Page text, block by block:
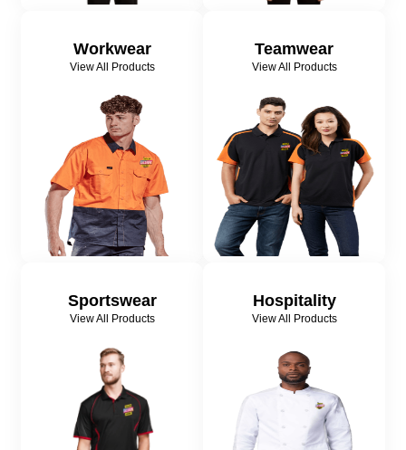
Workwear
View All Products
Teamwear
View All Products
Sportswear
View All Products
Hospitality
View All Products